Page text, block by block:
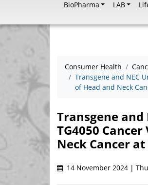
BioPharma LAB
Consumer Health
Transgene and NEC
of Head and Neck
Transgene
TG4050
Neck Cancer at
14 November 2024 |